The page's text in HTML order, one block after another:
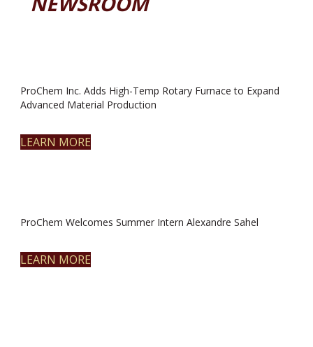
ProChem Inc. Adds High-Temp Rotary Furnace to Expand
Advanced Material Production
LEARN MORE
ProChem Welcomes Summer Intern Alexandre Sahel
LEARN MORE